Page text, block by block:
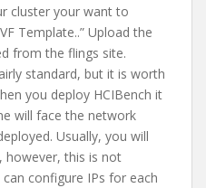
cluster your want to
Template..” Upload the
from the flings site.
standard, but it is worth
you deploy HCIBench it
will face the network
Usually, you will
however, this is not
configure IPs for each